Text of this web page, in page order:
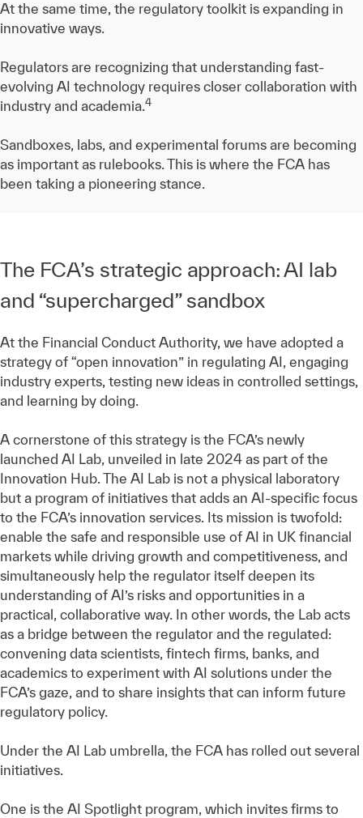
At the same time, the regulatory toolkit is expanding in
innovative ways.
Regulators are recognizing that understanding fast-
evolving AI technology requires closer collaboration with
industry and academia.4
Sandboxes, labs, and experimental forums are becoming
as important as rulebooks. This is where the FCA has
been taking a pioneering stance.
The FCA’s strategic approach: AI lab
and “supercharged” sandbox
At the Financial Conduct Authority, we have adopted a
strategy of “open innovation” in regulating AI, engaging
industry experts, testing new ideas in controlled settings,
and learning by doing.
A cornerstone of this strategy is the FCA’s newly
launched AI Lab, unveiled in late 2024 as part of the
Innovation Hub. The AI Lab is not a physical laboratory
but a program of initiatives that adds an AI-specific focus
to the FCA’s innovation services. Its mission is twofold:
enable the safe and responsible use of AI in UK financial
markets while driving growth and competitiveness, and
simultaneously help the regulator itself deepen its
understanding of AI’s risks and opportunities in a
practical, collaborative way. In other words, the Lab acts
as a bridge between the regulator and the regulated:
convening data scientists, fintech firms, banks, and
academics to experiment with AI solutions under the
FCA’s gaze, and to share insights that can inform future
regulatory policy.
Under the AI Lab umbrella, the FCA has rolled out several
initiatives.
One is the AI Spotlight program, which invites firms to